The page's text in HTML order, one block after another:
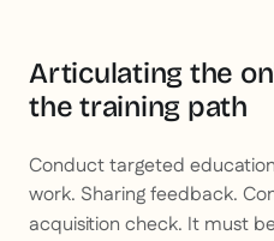
Articulating the
the training path
Conduct targeted
work. Sharing feedback.
acquisition check. It must